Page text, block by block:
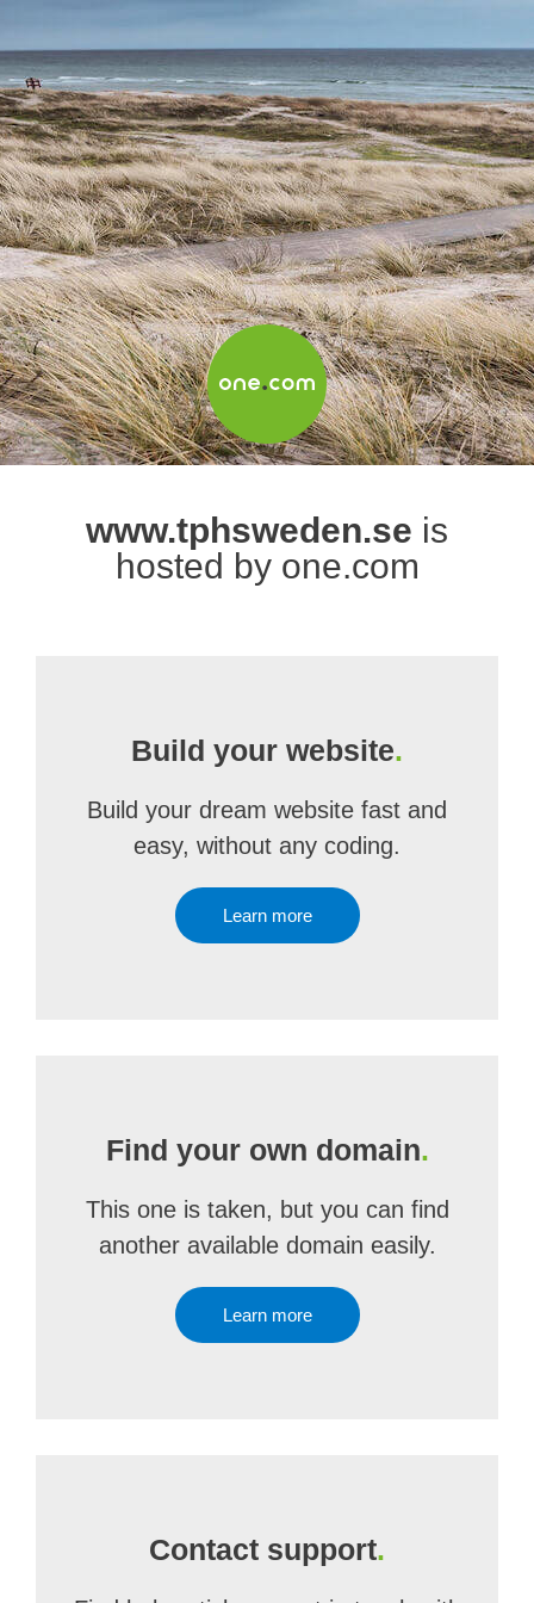
www.tphsweden.se is
hosted by one.com
Build your website.
Build your dream website fast and
easy, without any coding.
Learn more
Find your own domain.
This one is taken, but you can find
another available domain easily.
Learn more
Contact support.